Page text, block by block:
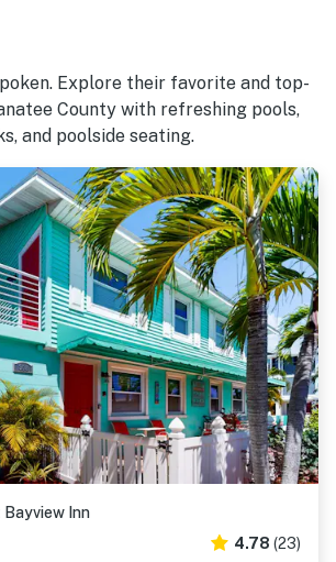
Explore their favorite and top-
County with refreshing pools,
and poolside seating.
Inn
4.78 (23)